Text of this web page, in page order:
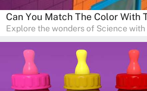
Can You Match The Color With
Explore the wonders of Science
sense of curiosity and help in
is perfect for home study, allowing
pace in a familiar environment.
a fun and educational family
right at home.